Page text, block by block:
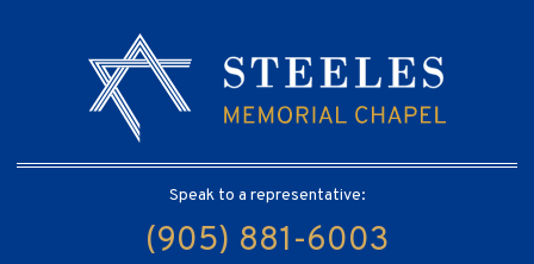
Speak to a representative:
(905) 881-6003